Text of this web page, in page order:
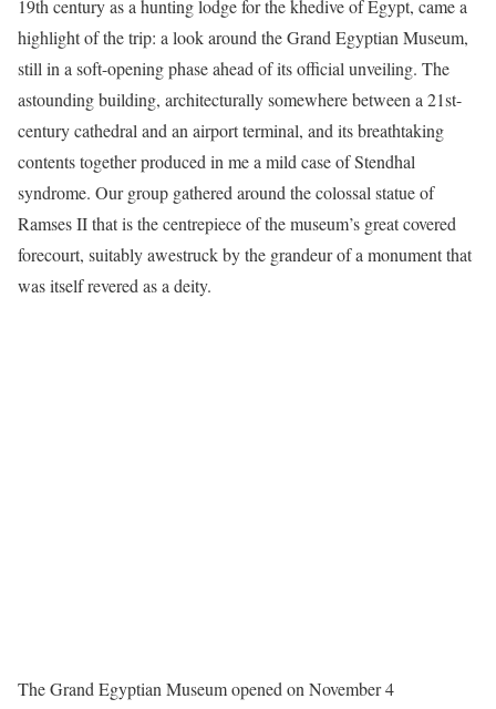
19th century as a hunting lodge for the khedive of Egypt, came a
highlight of the trip: a look around the Grand Egyptian Museum,
still in a soft-opening phase ahead of its official unveiling. The
astounding building, architecturally somewhere between a 21st-
century cathedral and an airport terminal, and its breathtaking
contents together produced in me a mild case of Stendhal
syndrome. Our group gathered around the colossal statue of
Ramses II that is the centrepiece of the museum’s great covered
forecourt, suitably awestruck by the grandeur of a monument that
was itself revered as a deity.
The Grand Egyptian Museum opened on November 4